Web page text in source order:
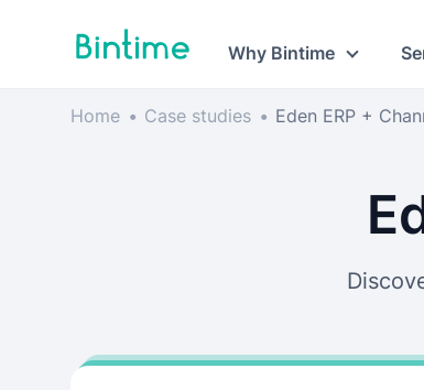
Why Bintime
Home • Case studies • Eden ERP +